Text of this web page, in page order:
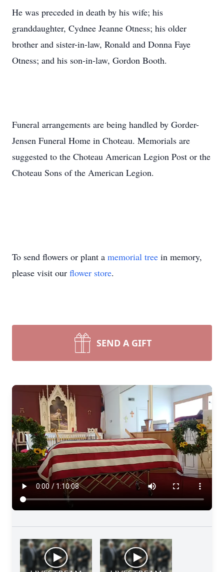
He was preceded in death by his wife; his
granddaughter, Cydnee Jeanne Otness; his older
brother and sister-in-law, Ronald and Donna Faye
Otness; and his son-in-law, Gordon Booth.
Funeral arrangements are being handled by Gorder-
Jensen Funeral Home in Choteau. Memorials are
suggested to the Choteau American Legion Post or the
Choteau Sons of the American Legion.
To send flowers or plant a memorial tree in memory,
please visit our flower store.
SEND A GIFT